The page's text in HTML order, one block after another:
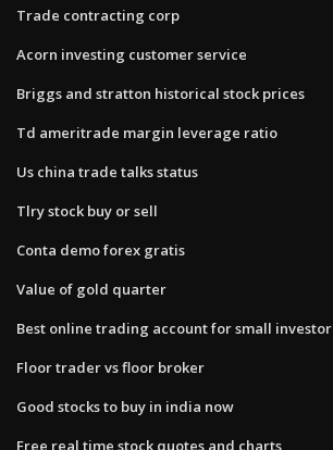
Trade contracting corp
Acorn investing customer service
Briggs and stratton historical stock prices
Td ameritrade margin leverage ratio
Us china trade talks status
Tlry stock buy or sell
Conta demo forex gratis
Value of gold quarter
Best online trading account for small investor
Floor trader vs floor broker
Good stocks to buy in india now
Free real time stock quotes and charts